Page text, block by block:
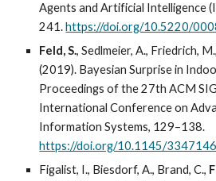
Agents and Artificial Intelligence
241.https://doi.org/10.5220/
Feld, S., Sedlmeier, A., Friedrich,
(2019). Bayesian Surprise in
Proceedings of the 27th ACM
International Conference on
Information Systems, 129–138.
https://doi.org/10.1145/
Figalist, I., Biesdorf, A., Brand, C.,